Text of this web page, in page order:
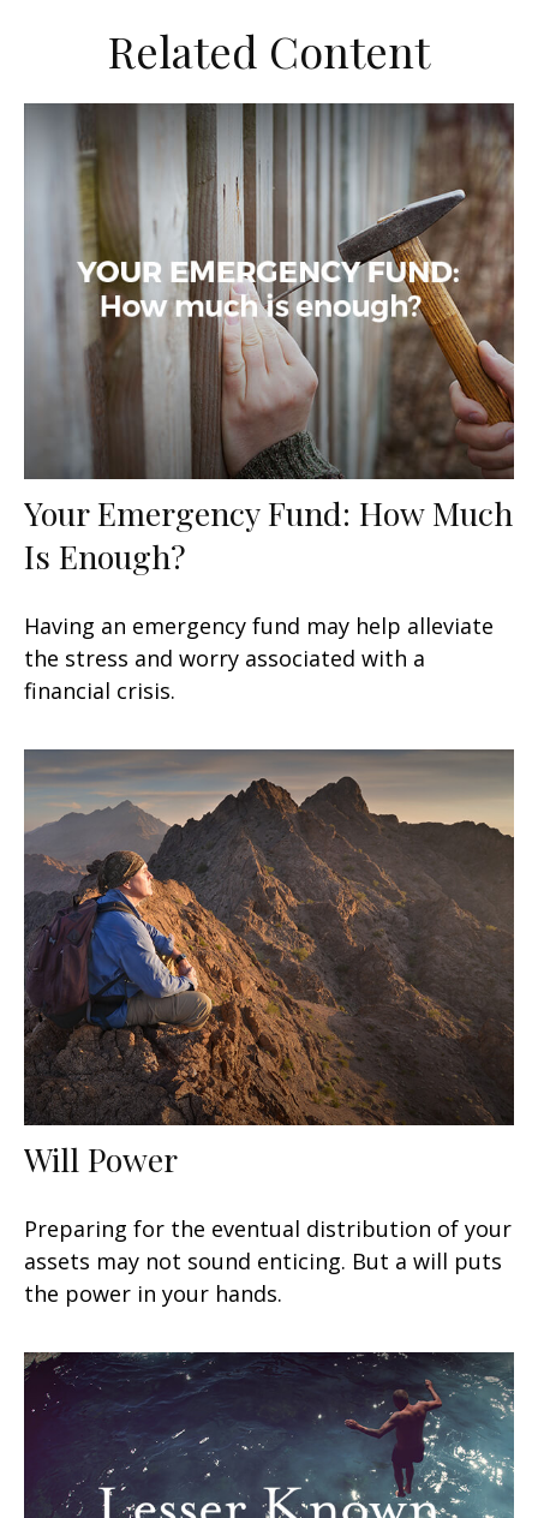
Related Content
Your Emergency Fund: How Much
Is Enough?
Having an emergency fund may help alleviate
the stress and worry associated with a
financial crisis.
Will Power
Preparing for the eventual distribution of your
assets may not sound enticing. But a will puts
the power in your hands.